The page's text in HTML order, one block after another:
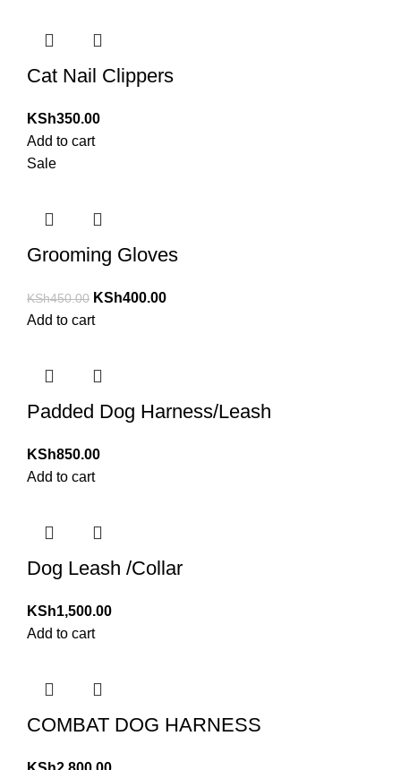
Cat Nail Clippers
KSh350.00
Add to cart
Sale
Grooming Gloves
KSh450.00 KSh400.00
Add to cart
Padded Dog Harness/Leash
KSh850.00
Add to cart
Dog Leash /Collar
KSh1,500.00
Add to cart
COMBAT DOG HARNESS